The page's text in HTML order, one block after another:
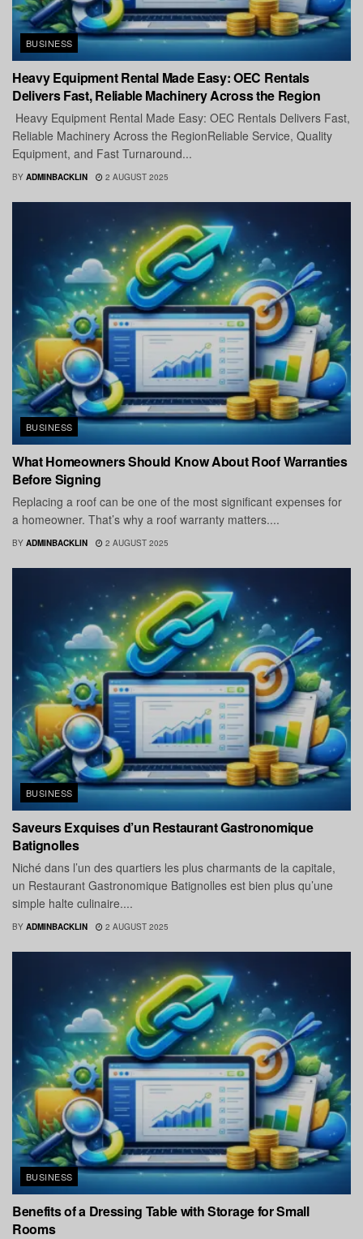
BUSINESS
Heavy Equipment Rental Made Easy: OEC Rentals
Delivers Fast, Reliable Machinery Across the Region
Heavy Equipment Rental Made Easy: OEC Rentals Delivers Fast,
Reliable Machinery Across the RegionReliable Service, Quality
Equipment, and Fast Turnaround...
BY ADMINBACKLIN 2 AUGUST 2025
BUSINESS
What Homeowners Should Know About Roof Warranties
Before Signing
Replacing a roof can be one of the most significant expenses for
a homeowner. That’s why a roof warranty matters....
BY ADMINBACKLIN 2 AUGUST 2025
BUSINESS
Saveurs Exquises d’un Restaurant Gastronomique
Batignolles
Niché dans l’un des quartiers les plus charmants de la capitale,
un Restaurant Gastronomique Batignolles est bien plus qu’une
simple halte culinaire....
BY ADMINBACKLIN 2 AUGUST 2025
BUSINESS
Benefits of a Dressing Table with Storage for Small
Rooms